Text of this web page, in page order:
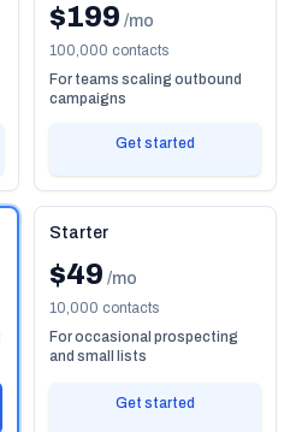
$199 /mo
100,000 contacts
For teams scaling outbound
campaigns
Get started
Starter
$49 /mo
10,000 contacts
For occasional prospecting
and small lists
Get started